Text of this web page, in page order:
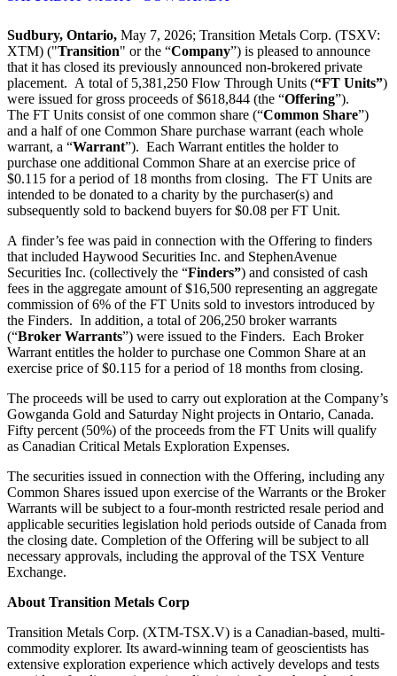
Sudbury, Ontario, May 7, 2026; Transition Metals Corp. (TSXV:
XTM) ("Transition" or the “Company”) is pleased to announce
that it has closed its previously announced non-brokered private
placement. A total of 5,381,250 Flow Through Units (“FT Units”)
were issued for gross proceeds of $618,844 (the “Offering”).
The FT Units consist of one common share (“Common Share”)
and a half of one Common Share purchase warrant (each whole
warrant, a “Warrant”). Each Warrant entitles the holder to
purchase one additional Common Share at an exercise price of
$0.115 for a period of 18 months from closing. The FT Units are
intended to be donated to a charity by the purchaser(s) and
subsequently sold to backend buyers for $0.08 per FT Unit.
A finder’s fee was paid in connection with the Offering to finders
that included Haywood Securities Inc. and StephenAvenue
Securities Inc. (collectively the “Finders”) and consisted of cash
fees in the aggregate amount of $16,500 representing an aggregate
commission of 6% of the FT Units sold to investors introduced by
the Finders. In addition, a total of 206,250 broker warrants
(“Broker Warrants”) were issued to the Finders. Each Broker
Warrant entitles the holder to purchase one Common Share at an
exercise price of $0.115 for a period of 18 months from closing.
The proceeds will be used to carry out exploration at the Company’s
Gowganda Gold and Saturday Night projects in Ontario, Canada.
Fifty percent (50%) of the proceeds from the FT Units will qualify
as Canadian Critical Metals Exploration Expenses.
The securities issued in connection with the Offering, including any
Common Shares issued upon exercise of the Warrants or the Broker
Warrants will be subject to a four-month restricted resale period and
applicable securities legislation hold periods outside of Canada from
the closing date. Completion of the Offering will be subject to all
necessary approvals, including the approval of the TSX Venture
Exchange.
About Transition Metals Corp
Transition Metals Corp. (XTM-TSX.V) is a Canadian-based, multi-
commodity explorer. Its award-winning team of geoscientists has
extensive exploration experience which actively develops and tests